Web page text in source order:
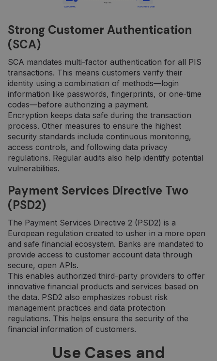
Strong Customer Authentication
(SCA)
SCA mandates multi-factor authentication for all PIS
transactions. This means customers verify their
identity using a combination of methods—login
information like passwords, fingerprints, or one-time
codes—before authorizing a payment.
Encryption keeps data safe during the transaction
process. Other measures to ensure the highest
security standards include continuous monitoring,
access controls, and following data privacy
regulations. Regular audits also help identify potential
vulnerabilities.
Payment Services Directive Two
(PSD2)
The Payment Services Directive 2 (PSD2) is a
European regulation created to usher in a more open
and safe financial ecosystem. Banks are mandated to
provide access to customer account data through
secure, open APIs.
This enables authorized third-party providers to offer
innovative financial products and services based on
the data. PSD2 also emphasizes robust risk
management practices and data protection
regulations. This helps ensure the security of the
financial information of customers.
Use Cases and